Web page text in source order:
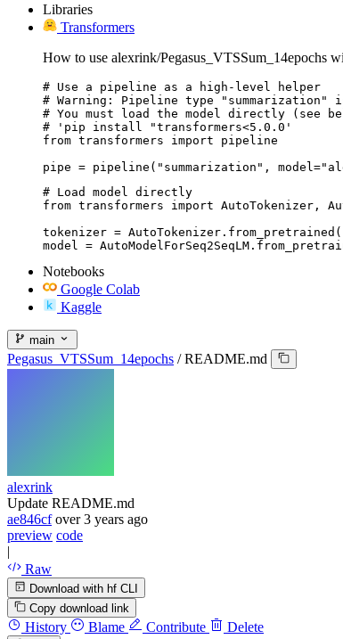
Libraries
Transformers
How to use alexrink/Pegasus_VTSSum_14epochs
# Use a pipeline as a high-level helper
# Warning: Pipeline type
# You must load the model directly (see
# 'pip install "transformers<5.0.0'
from transformers import pipeline
pipe = pipeline("summarization",
# Load model directly
from transformers import AutoTokenizer,
tokenizer =
model =
Notebooks
Google Colab
Kaggle
main
Pegasus_VTSSum_14epochs / README.md
alexrink
Update README.md
ae846cf over 3 years ago
preview code
|
Raw
Download with hf CLI
Copy download link
History Blame Contribute Delete